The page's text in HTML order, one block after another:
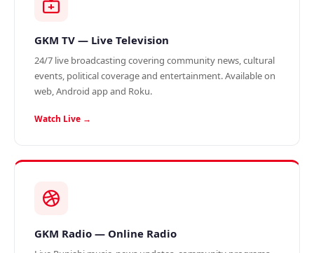
GKM TV — Live Television
24/7 live broadcasting covering community news, cultural
events, political coverage and entertainment. Available on
web, Android app and Roku.
Watch Live →
GKM Radio — Online Radio